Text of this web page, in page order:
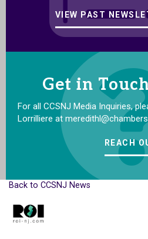
VIEW PAST
Get in
For all CCSNJ Media Inquiries,
Lorrilliere at
REACH
Back to CCSNJ News